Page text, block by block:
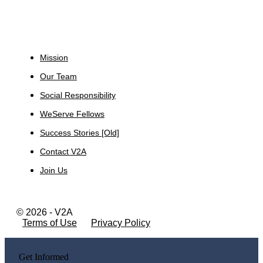
Mission
Our Team
Social Responsibility
WeServe Fellows
Success Stories [Old]
Contact V2A
Join Us
© 2026 - V2A
Terms of Use
Privacy Policy
Get Informed